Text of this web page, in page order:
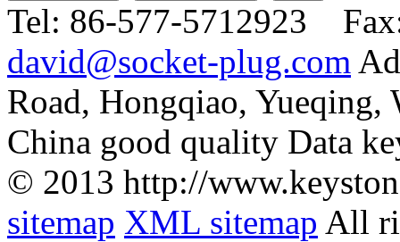
Tel: 86-577-5712923
david@socket-plug.com
Road, Hongqiao, Yueqing,
China good quality Data
© 2013 http://
sitemap XML sitemap All